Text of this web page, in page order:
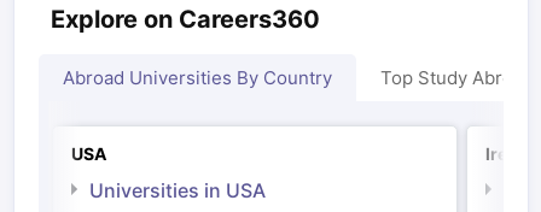
Explore on Careers360
Abroad Universities By Country Top Study Abroad
USA
Universities in USA